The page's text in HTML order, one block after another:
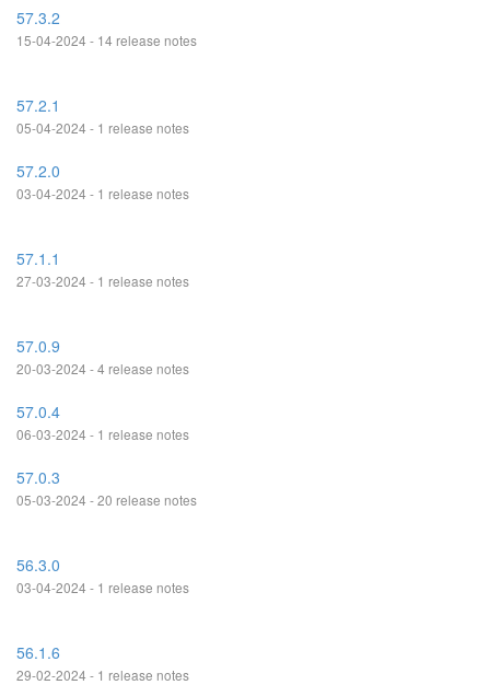
57.3.2
15-04-2024 - 14 release notes
57.2.1
05-04-2024 - 1 release notes
57.2.0
03-04-2024 - 1 release notes
57.1.1
27-03-2024 - 1 release notes
57.0.9
20-03-2024 - 4 release notes
57.0.4
06-03-2024 - 1 release notes
57.0.3
05-03-2024 - 20 release notes
56.3.0
03-04-2024 - 1 release notes
56.1.6
29-02-2024 - 1 release notes